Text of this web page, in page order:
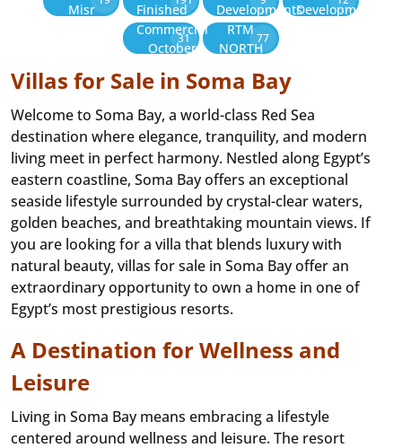
Misr
Finished
DevelopmentsDevelopment
Commercial
October
31
RTM
NORTH
77
Villas for Sale in Soma Bay
Welcome to Soma Bay, a world-class Red Sea
destination where elegance, tranquility, and modern
living meet in perfect harmony. Nestled along Egypt’s
eastern coastline, Soma Bay offers an exceptional
seaside lifestyle surrounded by crystal-clear waters,
golden beaches, and breathtaking mountain views. If
you are looking for a villa that blends luxury with
natural beauty, villas for sale in Soma Bay offer an
extraordinary opportunity to own a home in one of
Egypt’s most prestigious resorts.
A Destination for Wellness and
Leisure
Living in Soma Bay means embracing a lifestyle
centered around wellness and leisure. The resort